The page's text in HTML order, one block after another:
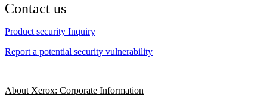
Contact us
Product security Inquiry
Report a potential security vulnerability
About Xerox: Corporate Information